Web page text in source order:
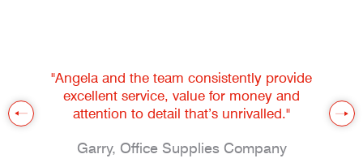
"Angela and the team consistently provide
excellent service, value for money and
attention to detail that’s unrivalled."
Garry, Office Supplies Company